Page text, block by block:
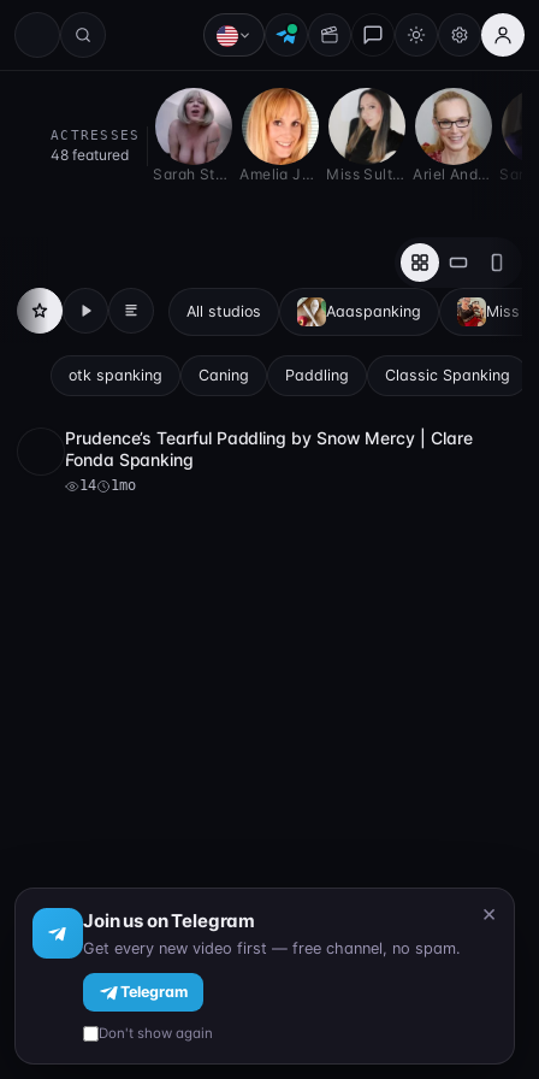
spankinglove — Spanking
ACTRESSES
48 featured
Sarah Stern
Amelia Jane Rutherford Miss Sultry Belle Ariel Anderssen
All VideosArticles All studios Aaaspanking Miss
otk spanking Caning Paddling Classic Spanking
Full HD 14
Prudence’s Tearful Paddling by Snow Mercy | Clare
Fonda Spanking
14 1mo
×
Join us on Telegram
Get every new video first — free channel, no spam.
Telegram
Don't show again